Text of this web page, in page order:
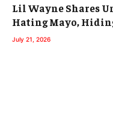
Lil Wayne Shares
Hating Mayo,
July 21, 2026